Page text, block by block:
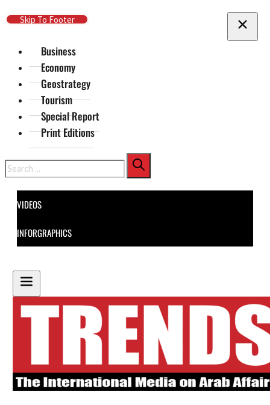
Skip To Main Content
Skip To Footer
Business
Economy
Geostrategy
Tourism
Special Report
Print Editions
Search
VIDEOS
INFORGRAPHICS